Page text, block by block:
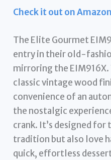
Check it out on Amazon
The Elite Gourmet
entry in their old-
mirroring the
classic vintage wood
convenience of an
the nostalgic
crank. It’s designed for
tradition but also love
quick, effortless